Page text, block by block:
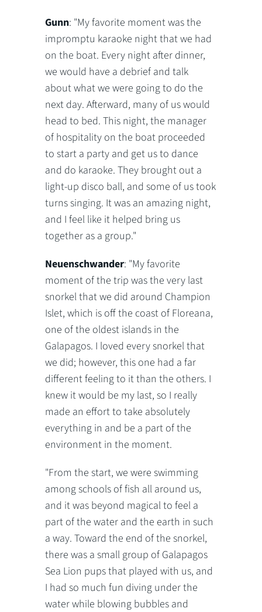
Gunn: "My favorite moment was the
impromptu karaoke night that we had
on the boat. Every night after dinner,
we would have a debrief and talk
about what we were going to do the
next day. Afterward, many of us would
head to bed. This night, the manager
of hospitality on the boat proceeded
to start a party and get us to dance
and do karaoke. They brought out a
light-up disco ball, and some of us took
turns singing. It was an amazing night,
and I feel like it helped bring us
together as a group."
Neuenschwander: "My favorite
moment of the trip was the very last
snorkel that we did around Champion
Islet, which is off the coast of Floreana,
one of the oldest islands in the
Galapagos. I loved every snorkel that
we did; however, this one had a far
different feeling to it than the others. I
knew it would be my last, so I really
made an effort to take absolutely
everything in and be a part of the
environment in the moment.
"From the start, we were swimming
among schools of fish all around us,
and it was beyond magical to feel a
part of the water and the earth in such
a way. Toward the end of the snorkel,
there was a small group of Galapagos
Sea Lion pups that played with us, and
I had so much fun diving under the
water while blowing bubbles and